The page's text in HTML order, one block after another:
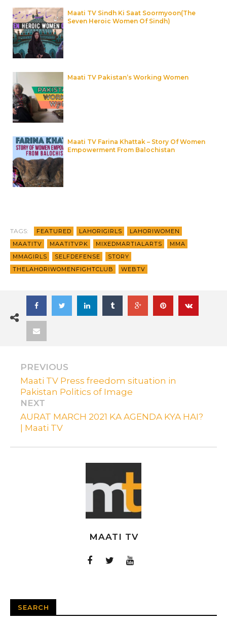
Maati TV Sindh Ki Saat Soormyoon(The
Seven Heroic Women Of Sindh)
Maati TV Pakistan’s Working Women
Maati TV Farina Khattak – Story Of Women
Empowerment From Balochistan
TAGS: FEATURED LAHORIGIRLS
LAHORIWOMEN
MAATITV
MAATITVPK MIXEDMARTIALARTS
MMA
MMAGIRLS
SELFDEFENSE
STORY
THELAHORIWOMENFIGHTCLUB
WEBTV
PREVIOUS
Maati TV Press freedom situation in
Pakistan Politics of Image
NEXT
AURAT MARCH 2021 KA AGENDA KYA HAI?
| Maati TV
MAATI TV
SEARCH